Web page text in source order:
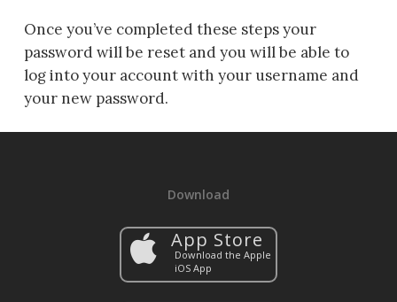
Once you’ve completed these steps your
password will be reset and you will be able to
log into your account with your username and
your new password.
Download
App Store
Download the Apple
iOS App